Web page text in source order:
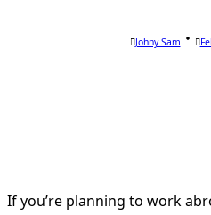
Johny Sam
If you’re planning to work